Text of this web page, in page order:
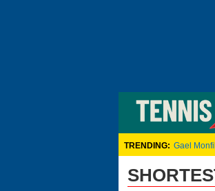
TRENDING: Gael